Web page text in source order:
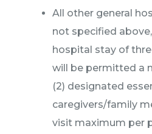
All other general
not specified
hospital stay of
will be permitted a
(2) designated
caregivers/family
visit maximum per